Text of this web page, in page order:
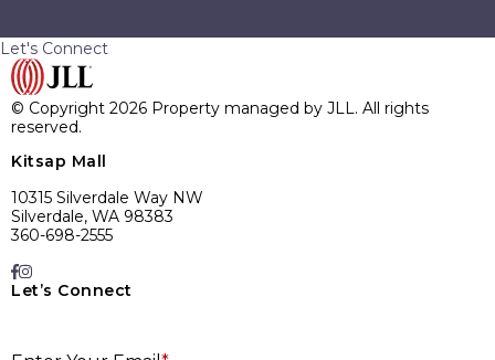
Let's Connect
© Copyright 2026 Property managed by JLL. All rights
reserved.
Kitsap Mall
10315 Silverdale Way NW
Silverdale, WA 98383
360-698-2555
Let’s Connect